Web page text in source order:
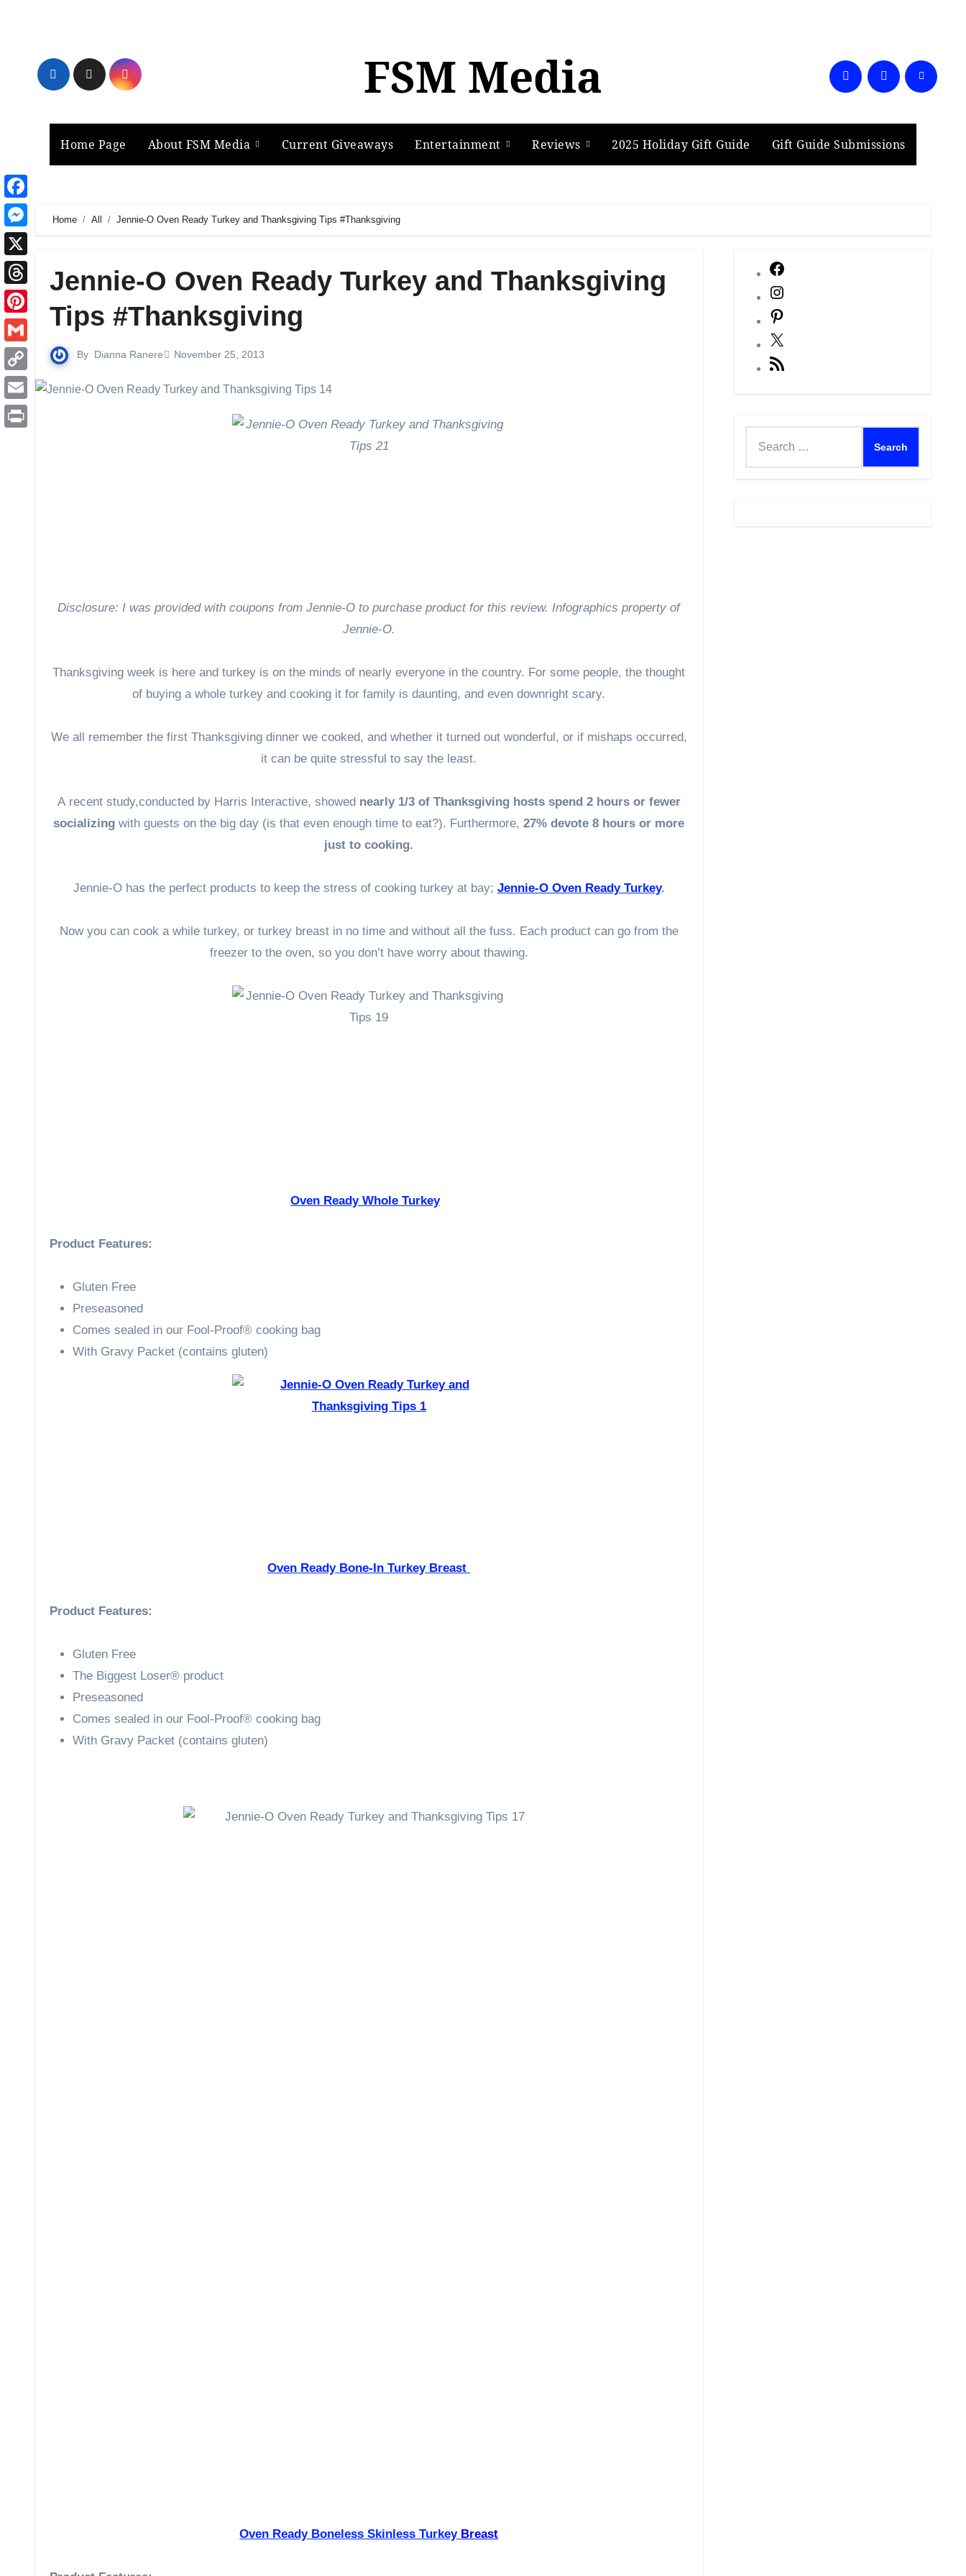
FSM Media
Home Page About FSM Media Current Giveaways Entertainment Reviews 2025 Holiday Gift Guide Gift Guide Submissions
Home All Jennie-O Oven Ready Turkey and Thanksgiving Tips #Thanksgiving
Jennie-O Oven Ready Turkey and Thanksgiving
Tips #Thanksgiving
By Dianna Ranere November 25, 2013
Disclosure: I was provided with coupons from Jennie-O to purchase product for this review. Infographics property of
Jennie-O.
Thanksgiving week is here and turkey is on the minds of nearly everyone in the country. For some people, the thought
of buying a whole turkey and cooking it for family is daunting, and even downright scary.
We all remember the first Thanksgiving dinner we cooked, and whether it turned out wonderful, or if mishaps occurred,
it can be quite stressful to say the least.
A recent study,conducted by Harris Interactive, showed nearly 1/3 of Thanksgiving hosts spend 2 hours or fewer
socializing with guests on the big day (is that even enough time to eat?). Furthermore,27% devote 8 hours or more
just to cooking.
Jennie-O has the perfect products to keep the stress of cooking turkey at bay; Jennie-O Oven Ready Turkey.
Now you can cook a while turkey, or turkey breast in no time and without all the fuss. Each product can go from the
freezer to the oven, so you don’t have worry about thawing.
Oven Ready Whole Turkey
Product Features:
Gluten Free
Preseasoned
Comes sealed in our Fool-Proof® cooking bag
With Gravy Packet (contains gluten)
Oven Ready Bone-In Turkey Breast
Product Features:
Gluten Free
The Biggest Loser® product
Preseasoned
Comes sealed in our Fool-Proof® cooking bag
With Gravy Packet (contains gluten)
Oven Ready Boneless Skinless Turkey Breast
Facebook
Messenger
X
Threads
Pinterest
Gmail
Copy
Link
Email